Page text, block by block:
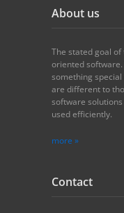
About us
The stated goal
oriented
something
are different to
software
used efficiently.
more »
Contact